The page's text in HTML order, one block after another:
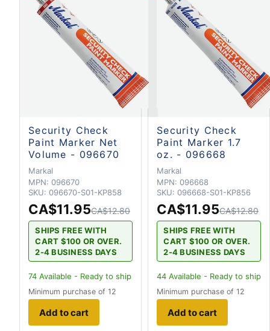
Security Check
Paint Marker Net
Volume - 096670
Markal
MPN: 096670
SKU: 096670-S01-KP858
CA$11.95CA$12.80
SHIPS FREE WITH
CART $100 OR OVER.
2-4 BUSINESS DAYS
74 Available - Ready to ship
Minimum purchase of 12
Add to cart
Security Check
Paint Marker 1.7
oz. - 096668
Markal
MPN: 096668
SKU: 096668-S01-KP856
CA$11.95CA$12.80
SHIPS FREE WITH
CART $100 OR OVER.
2-4 BUSINESS DAYS
44 Available - Ready to ship
Minimum purchase of 12
Add to cart